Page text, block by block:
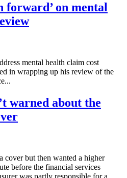
forward’ on mental
mental health claim cost
in wrapping up his review of the
warned about the
cover but then wanted a higher
before the financial services